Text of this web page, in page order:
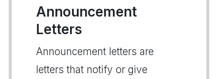
Announcement
Letters
Announcement letters are
letters that notify or give